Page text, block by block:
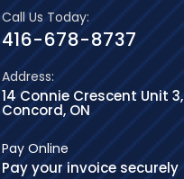
Call Us Today:
416-678-8737
Address:
14 Connie Crescent Unit 3,
Concord, ON
Pay Online
Pay your invoice securely